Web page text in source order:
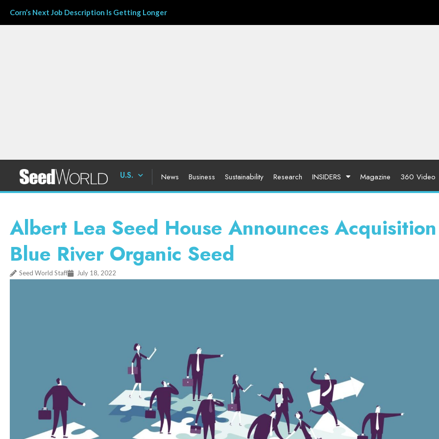
Corn’s Next Job Description Is Getting Longer
U.S. News Business Sustainability Research INSIDERS Magazine 360 Video
Albert Lea Seed House Announces
Blue River Organic Seed
Seed World Staff July 18, 2022